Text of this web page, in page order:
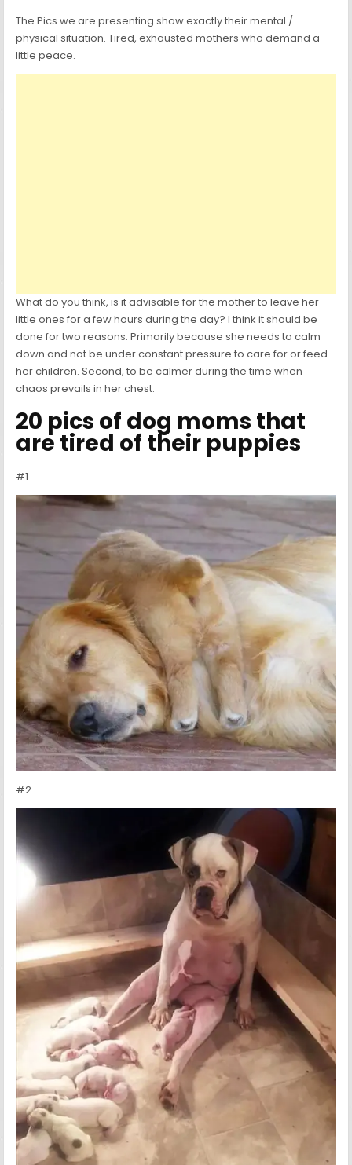
The Pics we are presenting show exactly their mental /
physical situation. Tired, exhausted mothers who demand a
little peace.
What do you think, is it advisable for the mother to leave her
little ones for a few hours during the day? I think it should be
done for two reasons. Primarily because she needs to calm
down and not be under constant pressure to care for or feed
her children. Second, to be calmer during the time when
chaos prevails in her chest.
20 pics of dog moms that
are tired of their puppies
#1
#2